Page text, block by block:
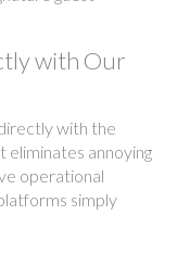
with Our
with the
eliminates annoying
operational
simply